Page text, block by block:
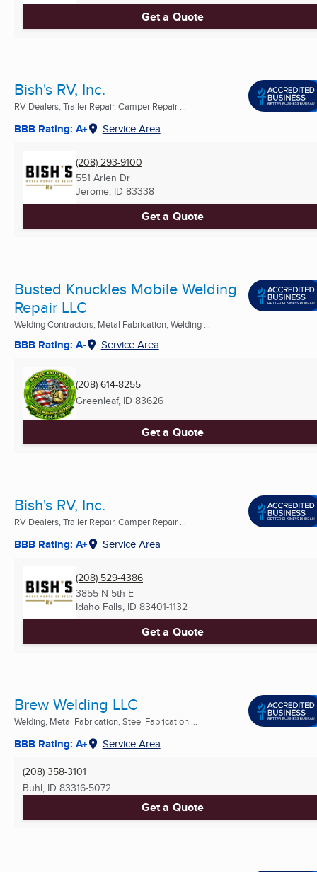
Get a Quote
Bish's RV, Inc.
RV Dealers, Trailer Repair, Camper Repair ...
BBB Rating: A+ Service Area
(208) 293-9100
551 Arlen Dr
Jerome, ID 83338
Get a Quote
Busted Knuckles Mobile Welding
Repair LLC
Welding Contractors, Metal Fabrication, Welding ...
BBB Rating: A- Service Area
(208) 614-8255
Greenleaf, ID 83626
Get a Quote
Bish's RV, Inc.
RV Dealers, Trailer Repair, Camper Repair ...
BBB Rating: A+ Service Area
(208) 529-4386
3855 N 5th E
Idaho Falls, ID 83401-1132
Get a Quote
Brew Welding LLC
Welding, Metal Fabrication, Steel Fabrication ...
BBB Rating: A+ Service Area
(208) 358-3101
Buhl, ID 83316-5072
Get a Quote